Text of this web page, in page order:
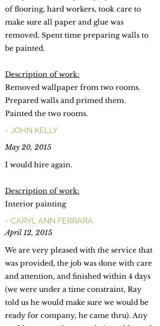
of flooring, hard workers, took care to
make sure all paper and glue was
removed. Spent time preparing walls to
be painted.
Description of work:
Removed wallpaper from two rooms.
Prepared walls and primed them.
Painted the two rooms.
- JOHN KELLY
May 20, 2015
I would hire again.
Description of work:
Interior painting
- CARYL ANN FERRARA
April 12, 2015
We are very pleased with the service that
was provided, the job was done with care
and attention, and finished within 4 days
(we were under a time constraint, Ray
told us he would make sure we would be
ready for company, he came thru). Any